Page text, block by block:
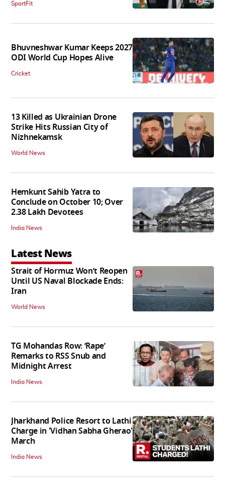
SportFit
Bhuvneshwar Kumar Keeps 2027
ODI World Cup Hopes Alive
Cricket
13 Killed as Ukrainian Drone
Strike Hits Russian City of
Nizhnekamsk
World News
Hemkunt Sahib Yatra to
Conclude on October 10; Over
2.38 Lakh Devotees
India News
Latest News
Strait of Hormuz Won’t Reopen
Until US Naval Blockade Ends:
Iran
World News
TG Mohandas Row: ‘Rape’
Remarks to RSS Snub and
Midnight Arrest
India News
Jharkhand Police Resort to Lathi
Charge in 'Vidhan Sabha Gherao'
March
India News